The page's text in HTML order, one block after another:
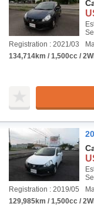
Registration : 2021/03
134,714km / 1,500cc /
Registration : 2019/05
129,985km / 1,500cc /